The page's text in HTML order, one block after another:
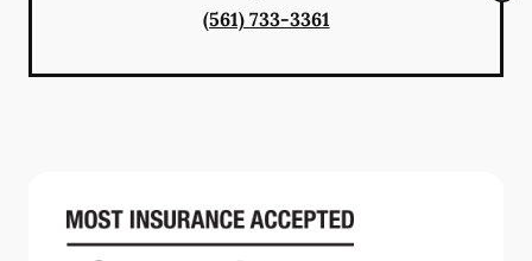
(561) 733-3361